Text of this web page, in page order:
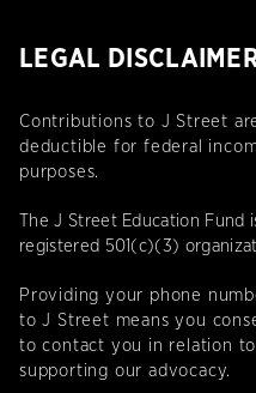
LEGAL
Contributions to J Street
deductible for federal
purposes.
The J Street Education Fund
registered 501(c)(3)
Providing your phone
to J Street means you
to contact you in relation to
supporting our advocacy.